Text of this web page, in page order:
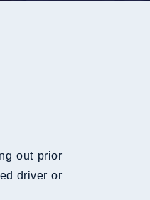
out prior
driver or